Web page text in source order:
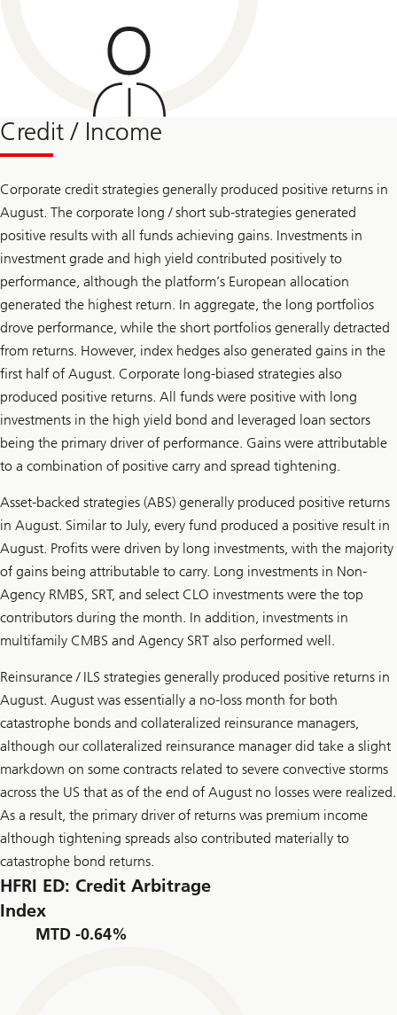
Credit / Income
Corporate credit strategies generally produced positive returns in
August. The corporate long / short sub-strategies generated
positive results with all funds achieving gains. Investments in
investment grade and high yield contributed positively to
performance, although the platform’s European allocation
generated the highest return. In aggregate, the long portfolios
drove performance, while the short portfolios generally detracted
from returns. However, index hedges also generated gains in the
first half of August. Corporate long-biased strategies also
produced positive returns. All funds were positive with long
investments in the high yield bond and leveraged loan sectors
being the primary driver of performance. Gains were attributable
to a combination of positive carry and spread tightening.
Asset-backed strategies (ABS) generally produced positive returns
in August. Similar to July, every fund produced a positive result in
August. Profits were driven by long investments, with the majority
of gains being attributable to carry. Long investments in Non-
Agency RMBS, SRT, and select CLO investments were the top
contributors during the month. In addition, investments in
multifamily CMBS and Agency SRT also performed well.
Reinsurance / ILS strategies generally produced positive returns in
August. August was essentially a no-loss month for both
catastrophe bonds and collateralized reinsurance managers,
although our collateralized reinsurance manager did take a slight
markdown on some contracts related to severe convective storms
across the US that as of the end of August no losses were realized.
As a result, the primary driver of returns was premium income
although tightening spreads also contributed materially to
catastrophe bond returns.
HFRI ED: Credit Arbitrage
Index
MTD -0.64%